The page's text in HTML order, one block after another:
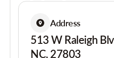
Address
513 W Raleigh
NC, 27803